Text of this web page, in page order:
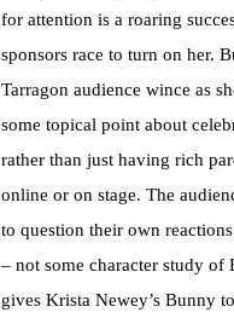
for attention is a roaring
sponsors race to turn on her.
Tarragon audience wince as
some topical point about
rather than just having rich
online or on stage. The
to question their own
– not some character study
gives Krista Newey’s Bunny